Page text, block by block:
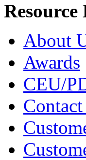
About
Awards
CEU/